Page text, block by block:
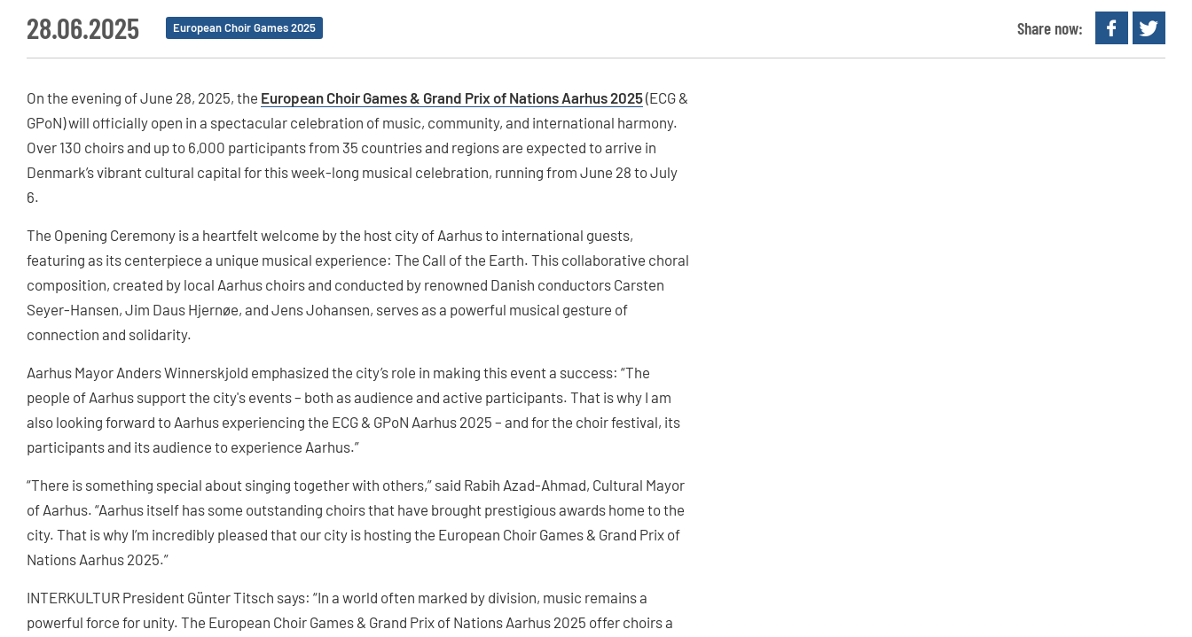
28.06.2025 European Choir Games 2025 Share now:
On the evening of June 28, 2025, the European Choir Games & Grand Prix of Nations Aarhus 2025(ECG &
GPoN) will officially open in a spectacular celebration of music, community, and international harmony.
Over 130 choirs and up to 6,000 participants from 35 countries and regions are expected to arrive in
Denmark’s vibrant cultural capital for this week-long musical celebration, running from June 28 to July
6.
The Opening Ceremony is a heartfelt welcome by the host city of Aarhus to international guests,
featuring as its centerpiece a unique musical experience: The Call of the Earth. This collaborative choral
composition, created by local Aarhus choirs and conducted by renowned Danish conductors Carsten
Seyer-Hansen, Jim Daus Hjernøe, and Jens Johansen, serves as a powerful musical gesture of
connection and solidarity.
Aarhus Mayor Anders Winnerskjold emphasized the city’s role in making this event a success: “The
people of Aarhus support the city's events – both as audience and active participants. That is why I am
also looking forward to Aarhus experiencing the ECG & GPoN Aarhus 2025 – and for the choir festival, its
participants and its audience to experience Aarhus.”
“There is something special about singing together with others,” said Rabih Azad-Ahmad, Cultural Mayor
of Aarhus. “Aarhus itself has some outstanding choirs that have brought prestigious awards home to the
city. That is why I’m incredibly pleased that our city is hosting the European Choir Games & Grand Prix of
Nations Aarhus 2025.”
INTERKULTUR President Günter Titsch says: “In a world often marked by division, music remains a
powerful force for unity. The European Choir Games & Grand Prix of Nations Aarhus 2025 offer choirs a